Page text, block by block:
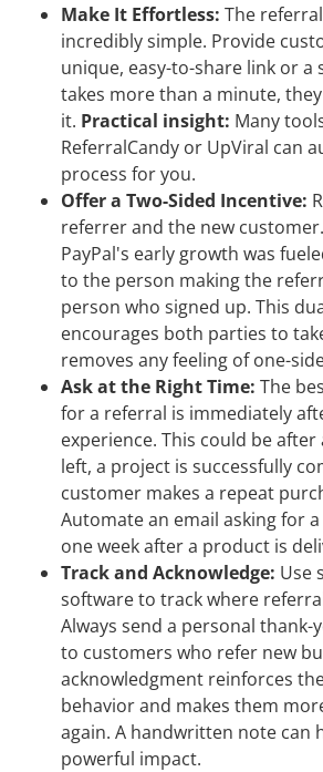
Make It Effortless: The
incredibly simple. Provide
unique, easy-to-share link or a
takes more than a minute,
it. Practical insight: Many
ReferralCandy or UpViral can
process for you.
Offer a Two-Sided Incentive:
referrer and the new customer.
PayPal's early growth was
to the person making the
person who signed up. This
encourages both parties to
removes any feeling of one-
Ask at the Right Time: The
for a referral is immediately
experience. This could be after
left, a project is successfully
customer makes a repeat
Automate an email asking for
one week after a product is
Track and Acknowledge: Use
software to track where
Always send a personal thank-
to customers who refer new
acknowledgment reinforces
behavior and makes them
again. A handwritten note can
powerful impact.